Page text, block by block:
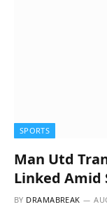
SPORTS
Man Utd
Linked Amid
BY DRAMABREAK